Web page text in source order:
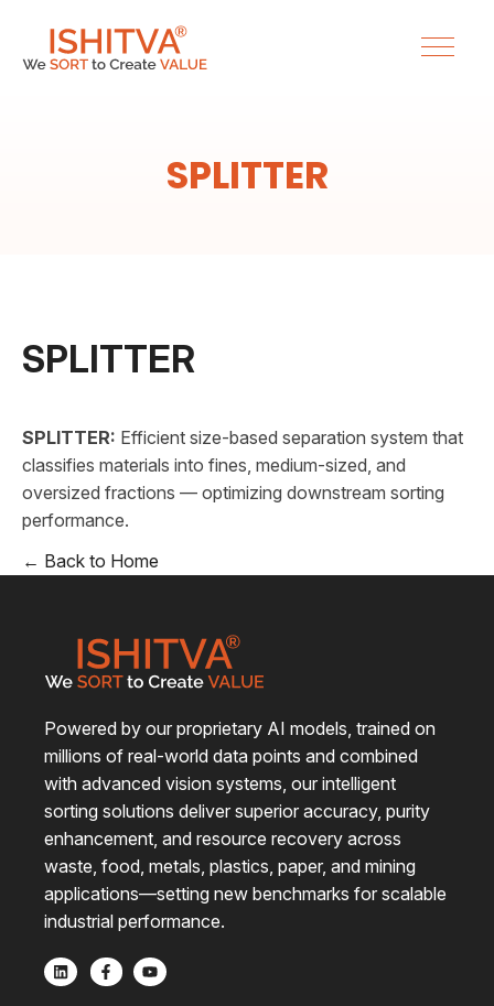
SPLITTER
SPLITTER
SPLITTER: Efficient size-based separation system that
classifies materials into fines, medium-sized, and
oversized fractions — optimizing downstream sorting
performance.
← Back to Home
Powered by our proprietary AI models, trained on
millions of real-world data points and combined
with advanced vision systems, our intelligent
sorting solutions deliver superior accuracy, purity
enhancement, and resource recovery across
waste, food, metals, plastics, paper, and mining
applications—setting new benchmarks for scalable
industrial performance.